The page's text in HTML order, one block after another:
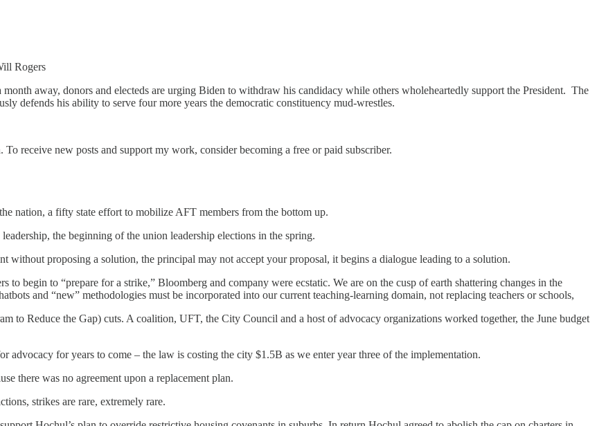
Rogers
away, donors and electeds are urging Biden to withdraw his candidacy while others wholeheartedly support the President. The
defends his ability to serve four more years the democratic constituency mud-wrestles.
receive new posts and support my work, consider becoming a free or paid subscriber.
nation, a fifty state effort to mobilize AFT members from the bottom up.
the beginning of the union leadership elections in the spring.
without proposing a solution, the principal may not accept your proposal, it begins a dialogue leading to a solution.
to begin to “prepare for a strike,” Bloomberg and company were ecstatic. We are on the cusp of earth shattering changes in the
and “new” methodologies must be incorporated into our current teaching-learning domain, not replacing teachers or schools,
to Reduce the Gap) cuts. A coalition, UFT, the City Council and a host of advocacy organizations worked together, the June budget
advocacy for years to come – the law is costing the city $1.5B as we enter year three of the implementation.
there was no agreement upon a replacement plan.
strikes are rare, extremely rare.